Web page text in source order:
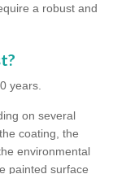
a robust and
years.
on several
coating, the
environmental
painted surface